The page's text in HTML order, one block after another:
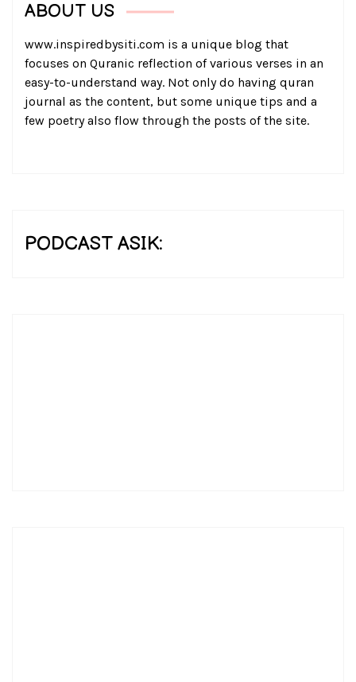
ABOUT US
www.inspiredbysiti.com is a unique blog that
focuses on Quranic reflection of various verses in an
easy-to-understand way. Not only do having quran
journal as the content, but some unique tips and a
few poetry also flow through the posts of the site.
PODCAST ASIK: